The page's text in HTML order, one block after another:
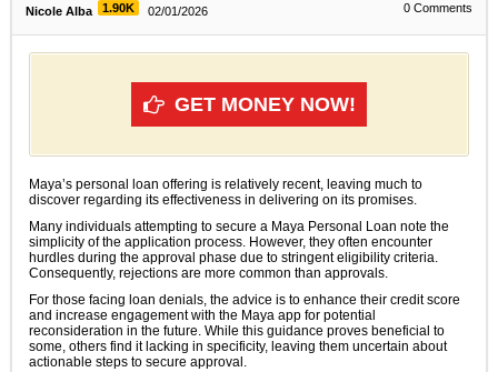
Nicole Alba 1.90K 02/01/2026 0 Comments
GET MONEY NOW!
Maya’s personal loan offering is relatively recent, leaving much to
discover regarding its effectiveness in delivering on its promises.
Many individuals attempting to secure a Maya Personal Loan note the
simplicity of the application process. However, they often encounter
hurdles during the approval phase due to stringent eligibility criteria.
Consequently, rejections are more common than approvals.
For those facing loan denials, the advice is to enhance their credit score
and increase engagement with the Maya app for potential
reconsideration in the future. While this guidance proves beneficial to
some, others find it lacking in specificity, leaving them uncertain about
actionable steps to secure approval.